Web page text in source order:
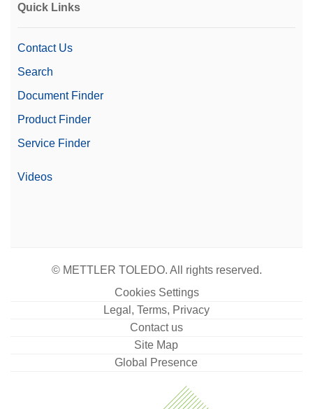
Quick Links
Contact Us
Search
Document Finder
Product Finder
Service Finder
Videos
© METTLER TOLEDO. All rights reserved.
Cookies Settings
Legal, Terms, Privacy
Contact us
Site Map
Global Presence